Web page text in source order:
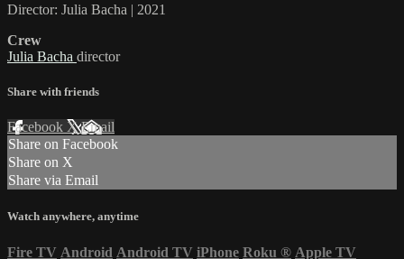
Director: Julia Bacha | 2021
Crew
Julia Bacha director
Share with friends
Facebook XEmail
Share on Facebook
Share on X
Share via Email
Watch anywhere, anytime
Fire TV Android Android TV iPhone Roku ® Apple TV